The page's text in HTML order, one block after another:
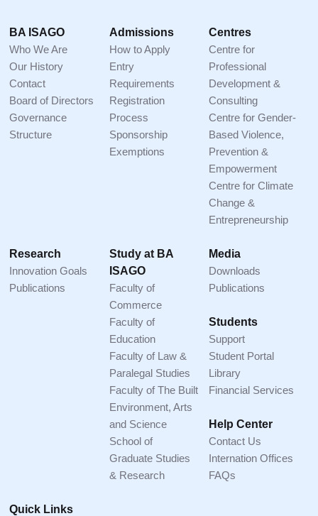
Footer
BA ISAGO
Who We Are
Our History
Contact
Board of Directors
Governance
Structure
Admissions
How to Apply
Entry
Requirements
Registration
Process
Sponsorship
Exemptions
Centres
Centre for
Professional
Development &
Consulting
Centre for Gender-
Based Violence,
Prevention &
Empowerment
Centre for Climate
Change &
Entrepreneurship
Research
Innovation Goals
Publications
Study at BA
ISAGO
Faculty of
Commerce
Faculty of
Education
Faculty of Law &
Paralegal Studies
Faculty of The Built
Environment, Arts
and Science
School of
Graduate Studies
& Research
Media
Downloads
Publications
Students
Support
Student Portal
Library
Financial Services
Help Center
Contact Us
Internation Offices
FAQs
Quick Links